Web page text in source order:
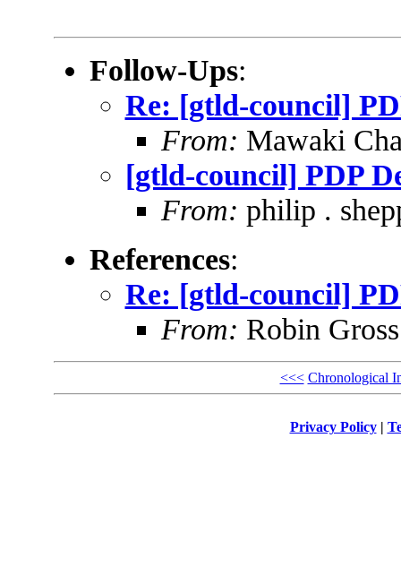
Follow-Ups:
Re: [gtld-council]
From: Mawaki
[gtld-council] PDP
From: philip .
References:
Re: [gtld-council]
From: Robin Gross
<<< Chronological
Privacy Policy|